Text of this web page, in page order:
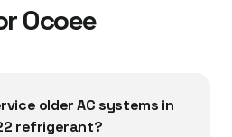
Ocoee
older AC systems in
refrigerant?